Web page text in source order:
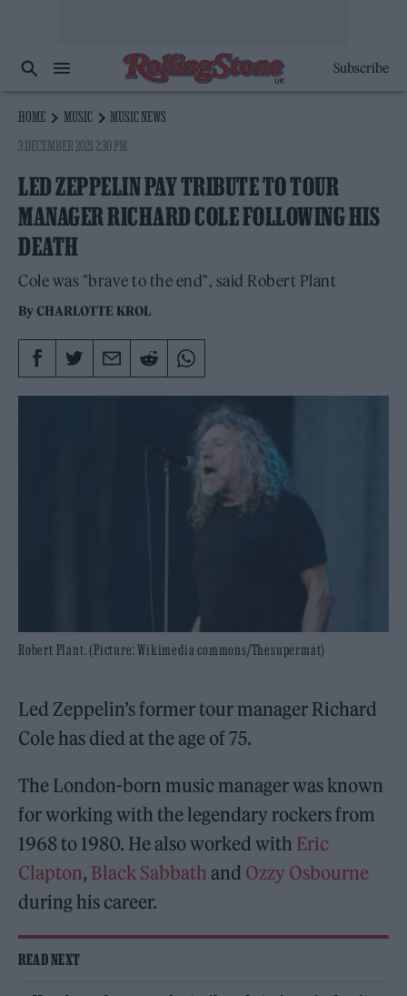
Subscribe
HOME MUSIC
MUSIC NEWS
3 DECEMBER 2021 2:30 PM
LED ZEPPELIN PAY TRIBUTE TO TOUR
MANAGER RICHARD COLE FOLLOWING HIS
DEATH
Cole was "brave to the end", said Robert Plant
ByCHARLOTTE KROL
Robert Plant. (Picture: Wikimedia commons/Thesupermat)
Led Zeppelin’s former tour manager Richard
Cole has died at the age of 75.
The London-born music manager was known
for working with the legendary rockers from
1968 to 1980. He also worked with Eric
Clapton, Black Sabbath and Ozzy Osbourne
during his career.
READ NEXT